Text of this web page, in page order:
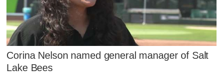
Corina Nelson named general manager of Salt
Lake Bees